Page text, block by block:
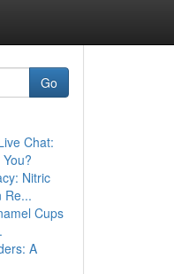
Go
Chat:
Nitric
Re...
Cups
A